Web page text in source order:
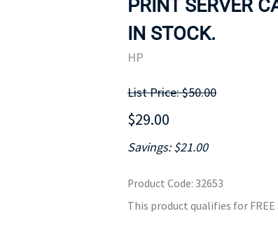
MOTHERBOARD
PRINT SERVER
IN STOCK.
HP
List Price: $50.00
$29.00
Savings: $21.00
Product Code: 32653
This product qualifies for FREE